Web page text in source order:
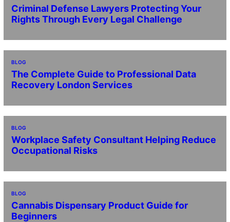
Criminal Defense Lawyers Protecting Your
Rights Through Every Legal Challenge
BLOG
The Complete Guide to Professional Data
Recovery London Services
BLOG
Workplace Safety Consultant Helping Reduce
Occupational Risks
BLOG
Cannabis Dispensary Product Guide for
Beginners